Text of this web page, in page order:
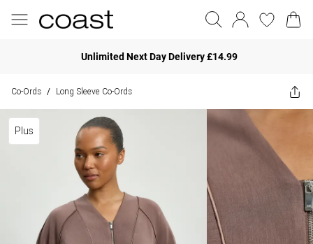
Unlimited Next Day Delivery £14.99
Co-Ords / Long Sleeve Co-Ords
Plus